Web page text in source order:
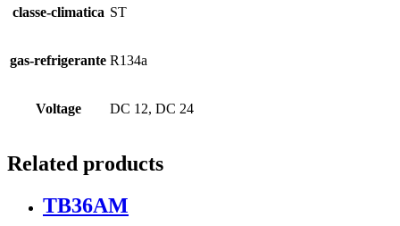
classe-climatica ST
gas-refrigerante R134a
Voltage DC 12, DC 24
Related products
TB36AM